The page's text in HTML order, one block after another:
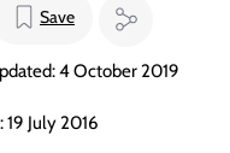
Save
4 October 2019
19 July 2016